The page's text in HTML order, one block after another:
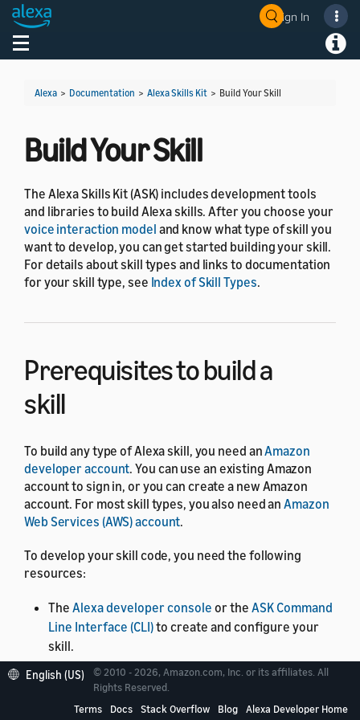
Sign In
Toggle navigation
Alexa > Documentation > Alexa Skills Kit > Build Your Skill
Build Your Skill
The Alexa Skills Kit (ASK) includes development tools
and libraries to build Alexa skills. After you choose your
voice interaction model and know what type of skill you
want to develop, you can get started building your skill.
For details about skill types and links to documentation
for your skill type, see Index of Skill Types.
Prerequisites to build a
skill
To build any type of Alexa skill, you need anAmazon
developer account. You can use an existing Amazon
account to sign in, or you can create a new Amazon
account. For most skill types, you also need anAmazon
Web Services (AWS) account.
To develop your skill code, you need the following
resources:
The Alexa developer console or the ASK Command
Line Interface (CLI)to create and configure your
skill.
TheAlexa Skills Kit SDKsavailable in Node.js, Java,
and Python. The ASK SDKs are software
development tools and libraries that give you
English (US)
© 2010 - 2026, Amazon.com, Inc. or its affiliates. All
Rights Reserved.
Terms
Docs Stack Overflow Blog Alexa Developer Home
Welcome! Ask the DevAssistant